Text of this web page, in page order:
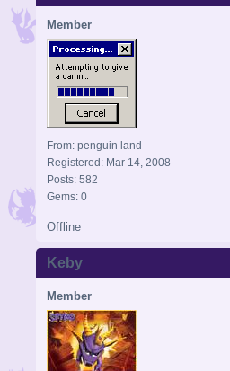
Member
From: penguin land
Registered: Mar 14, 2008
Posts: 582
Gems: 0
Offline
Keby
Member